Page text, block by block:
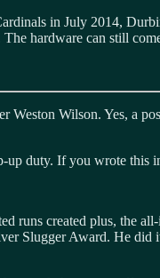
in July 2014,
hardware can still
Wilson. Yes, a
up duty. If you wrote this
runs created plus, the
Slugger Award. He did